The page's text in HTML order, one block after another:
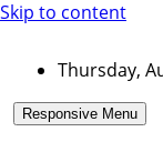
Skip to content
Thursday,
Responsive Menu